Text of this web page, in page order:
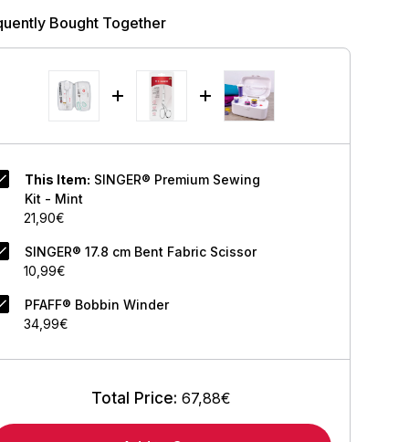
Bought Together
This Item: SINGER® Premium Sewing
Kit - Mint
21,90€
SINGER® 17.8 cm Bent Fabric Scissor
10,99€
PFAFF® Bobbin Winder
34,99€
Total Price: 67,88€